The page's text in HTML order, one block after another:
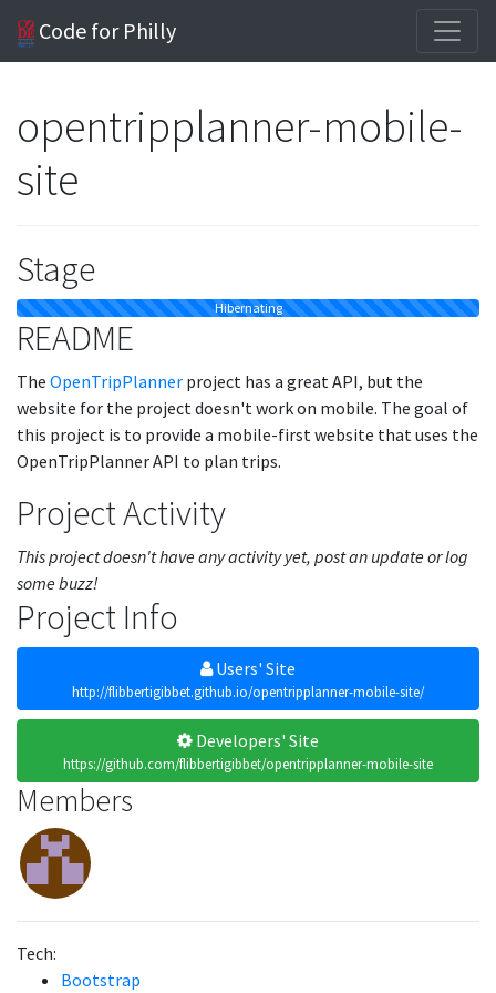
Code for Philly
opentripplanner-mobile-
site
Stage
Hibernating
README
The OpenTripPlanner project has a great API, but the
website for the project doesn't work on mobile. The goal of
this project is to provide a mobile-first website that uses the
OpenTripPlanner API to plan trips.
Project Activity
This project doesn't have any activity yet, post an update or log
some buzz!
Project Info
Users' Site
http://flibbertigibbet.github.io/opentripplanner-mobile-site/
Developers' Site
https://github.com/flibbertigibbet/opentripplanner-mobile-site
Members
Tech:
Bootstrap